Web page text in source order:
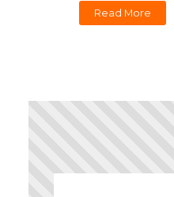
Read More